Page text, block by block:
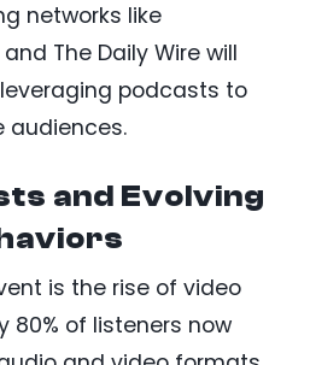
networks like
The Daily Wire will
podcasts to
audiences.
and Evolving
is the rise of video
80% of listeners now